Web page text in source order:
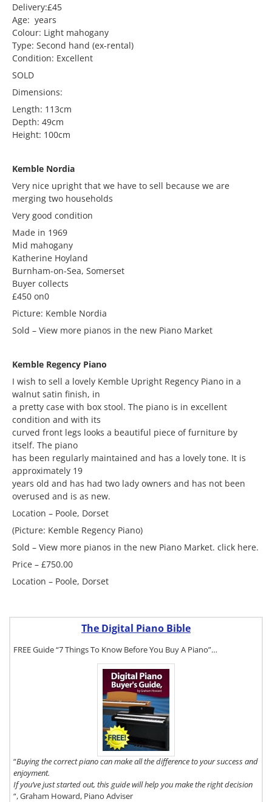
Delivery:£45
Age: years
Colour: Light mahogany
Type: Second hand (ex-rental)
Condition: Excellent
SOLD
Dimensions:
Length: 113cm
Depth: 49cm
Height: 100cm
Kemble Nordia
Very nice upright that we have to sell because we are
merging two households
Very good condition
Made in 1969
Mid mahogany
Katherine Hoyland
Burnham-on-Sea, Somerset
Buyer collects
£450 on0
Picture: Kemble Nordia
Sold – View more pianos in the new Piano Market
Kemble Regency Piano
I wish to sell a lovely Kemble Upright Regency Piano in a
walnut satin finish, in
a pretty case with box stool. The piano is in excellent
condition and with its
curved front legs looks a beautiful piece of furniture by
itself. The piano
has been regularly maintained and has a lovely tone. It is
approximately 19
years old and has had two lady owners and has not been
overused and is as new.
Location – Poole, Dorset
(Picture: Kemble Regency Piano)
Sold – View more pianos in the new Piano Market. click here.
Price – £750.00
Location – Poole, Dorset
The Digital Piano Bible
FREE Guide “7 Things To Know Before You Buy A Piano”…
“Buying the correct piano can make all the difference to your success and
enjoyment.
If you’ve just started out, this guide will help you make the right decision
“, Graham Howard, Piano Adviser